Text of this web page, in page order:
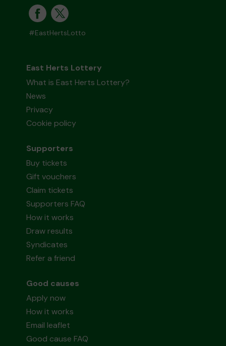
#EastHertsLotto
East Herts Lottery
What is East Herts Lottery?
News
Privacy
Cookie policy
Supporters
Buy tickets
Gift vouchers
Claim tickets
Supporters FAQ
How it works
Draw results
Syndicates
Refer a friend
Good causes
Apply now
How it works
Email leaflet
Good cause FAQ